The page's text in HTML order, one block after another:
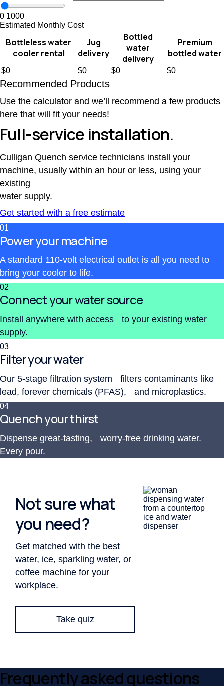
0 1000
Estimated Monthly Cost
Bottleless water
cooler rental
Jug
delivery
Bottled
water
delivery
Premium
bottled water
$0 $0 $0 $0
Recommended Products
Use the calculator and we’ll recommend a few products
here that will fit your needs!
Full-service installation.
Culligan Quench service technicians install your
machine, usually within an hour or less, using your
existing
water supply.
Get started with a free estimate
01
Power your machine
A standard 110-volt electrical outlet is all you need to
bring your cooler to life.
02
Connect your water source
Install anywhere with access to your existing water
supply.
03
Filter your water
Our 5-stage filtration system filters contaminants like
lead, forever chemicals (PFAS), and microplastics.
04
Quench your thirst
Dispense great-tasting, worry-free drinking water.
Every pour.
Not sure what
you need?
Get matched with the best
water, ice, sparkling water, or
coffee machine for your
workplace.
Take quiz
Frequently asked questions